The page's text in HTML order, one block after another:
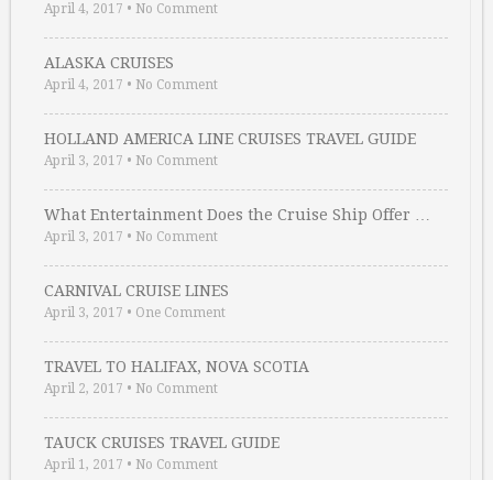
April 4, 2017 • No Comment
ALASKA CRUISES
April 4, 2017 • No Comment
HOLLAND AMERICA LINE CRUISES TRAVEL GUIDE
April 3, 2017 • No Comment
What Entertainment Does the Cruise Ship Offer …
April 3, 2017 • No Comment
CARNIVAL CRUISE LINES
April 3, 2017 • One Comment
TRAVEL TO HALIFAX, NOVA SCOTIA
April 2, 2017 • No Comment
TAUCK CRUISES TRAVEL GUIDE
April 1, 2017 • No Comment